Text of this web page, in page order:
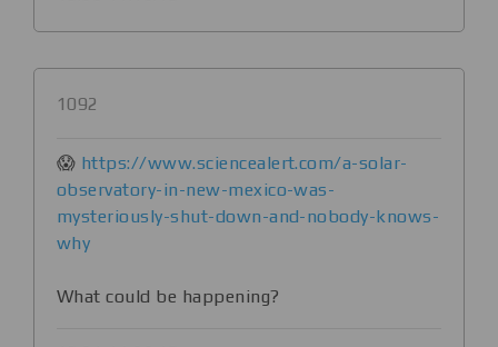
1092
😱 https://www.sciencealert.com/a-solar-
observatory-in-new-mexico-was-
mysteriously-shut-down-and-nobody-knows-
why
What could be happening?